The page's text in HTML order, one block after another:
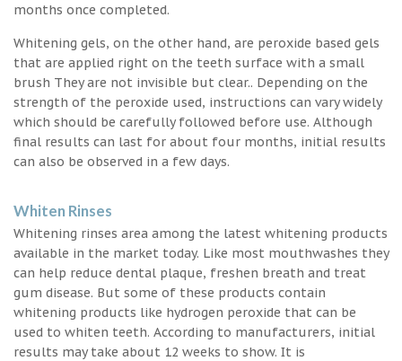
months once completed.
Whitening gels, on the other hand, are peroxide based gels
that are applied right on the teeth surface with a small
brush They are not invisible but clear.. Depending on the
strength of the peroxide used, instructions can vary widely
which should be carefully followed before use. Although
final results can last for about four months, initial results
can also be observed in a few days.
Whiten Rinses
Whitening rinses area among the latest whitening products
available in the market today. Like most mouthwashes they
can help reduce dental plaque, freshen breath and treat
gum disease. But some of these products contain
whitening products like hydrogen peroxide that can be
used to whiten teeth. According to manufacturers, initial
results may take about 12 weeks to show. It is